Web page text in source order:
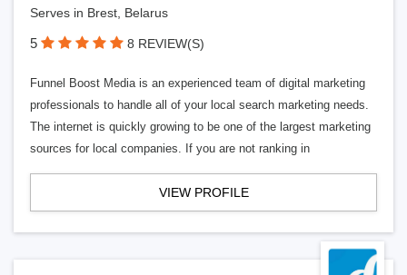
Serves in Brest, Belarus
5 8 REVIEW(S)
Funnel Boost Media is an experienced team of digital marketing
professionals to handle all of your local search marketing needs.
The internet is quickly growing to be one of the largest marketing
sources for local companies. If you are not ranking in
VIEW PROFILE